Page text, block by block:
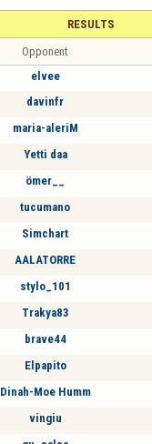
RESULTS
Opponent
elvee
davinfr
maria-aleriM
Yetti daa
ömer__
tucumano
Simchart
AALATORRE
stylo_101
Trakya83
brave44
Elpapito
Dinah-Moe Humm
vingiu